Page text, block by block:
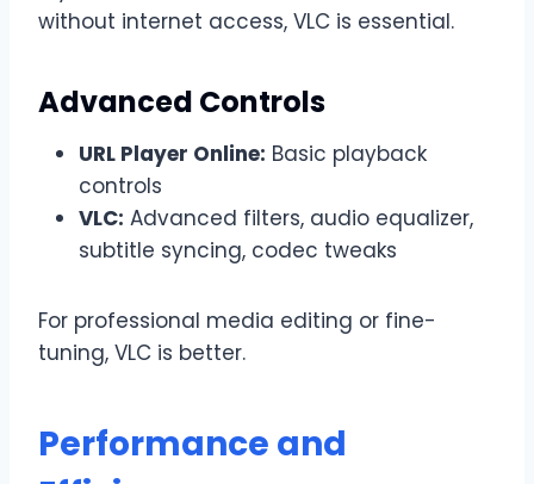
without internet access, VLC is essential.
Advanced Controls
URL Player Online: Basic playback
controls
VLC: Advanced filters, audio equalizer,
subtitle syncing, codec tweaks
For professional media editing or fine-
tuning, VLC is better.
Performance and